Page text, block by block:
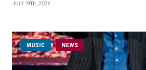
JULY 19TH, 2026
MUSIC NEWS